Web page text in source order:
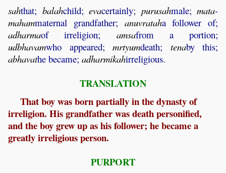
sahthat; balahchild; evacertainly; purusahmale; mata-
mahammaternal grandfather; anuvrataha follower of;
adharmaof irreligion; amsafrom a portion;
udbhavamwho appeared; mrtyumdeath; tenaby this;
abhavathe became; adharmikahirreligious.
TRANSLATION
That boy was born partially in the dynasty of
irreligion. His grandfather was death personified,
and the boy grew up as his follower; he became a
greatly irreligious person.
PURPORT